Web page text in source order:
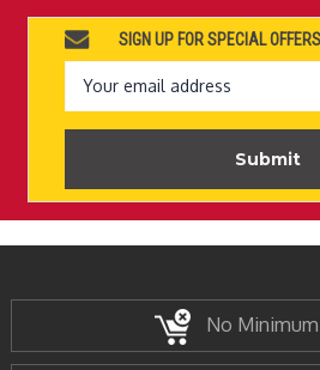
SIGN UP FOR SPECIAL
Email
Address
No